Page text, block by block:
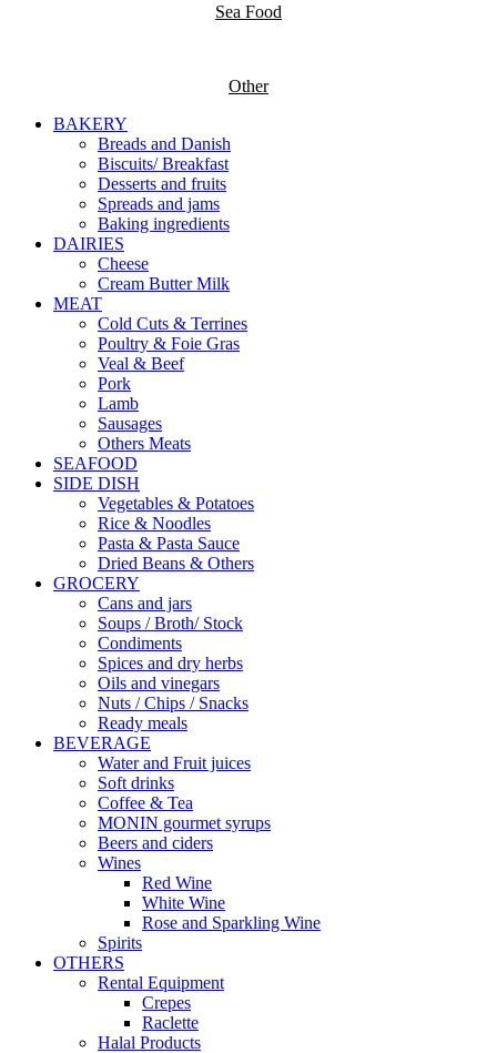
Sea Food
Other
BAKERY
Breads and Danish
Biscuits/ Breakfast
Desserts and fruits
Spreads and jams
Baking ingredients
DAIRIES
Cheese
Cream Butter Milk
MEAT
Cold Cuts & Terrines
Poultry & Foie Gras
Veal & Beef
Pork
Lamb
Sausages
Others Meats
SEAFOOD
SIDE DISH
Vegetables & Potatoes
Rice & Noodles
Pasta & Pasta Sauce
Dried Beans & Others
GROCERY
Cans and jars
Soups / Broth/ Stock
Condiments
Spices and dry herbs
Oils and vinegars
Nuts / Chips / Snacks
Ready meals
BEVERAGE
Water and Fruit juices
Soft drinks
Coffee & Tea
MONIN gourmet syrups
Beers and ciders
Wines
Red Wine
White Wine
Rose and Sparkling Wine
Spirits
OTHERS
Rental Equipment
Crepes
Raclette
Halal Products